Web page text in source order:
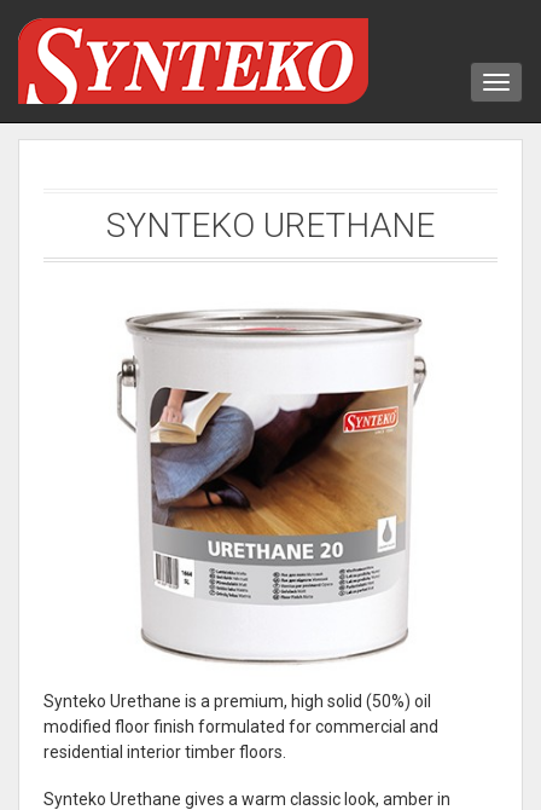
SYNTEKO URETHANE
Synteko Urethane is a premium, high solid (50%) oil
modified floor finish formulated for commercial and
residential interior timber floors.
Synteko Urethane gives a warm classic look, amber in